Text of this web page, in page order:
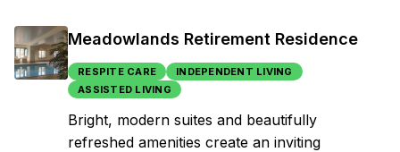
Meadowlands Retirement Residence
RESPITE CARE
INDEPENDENT LIVING
ASSISTED LIVING
Bright, modern suites and beautifully
refreshed amenities create an inviting